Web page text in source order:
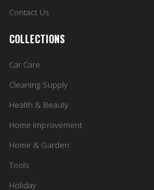
Contact Us
COLLECTIONS
Car Care
Cleaning Supply
Health & Beauty
Home Improvement
Home & Garden
Tools
Holiday